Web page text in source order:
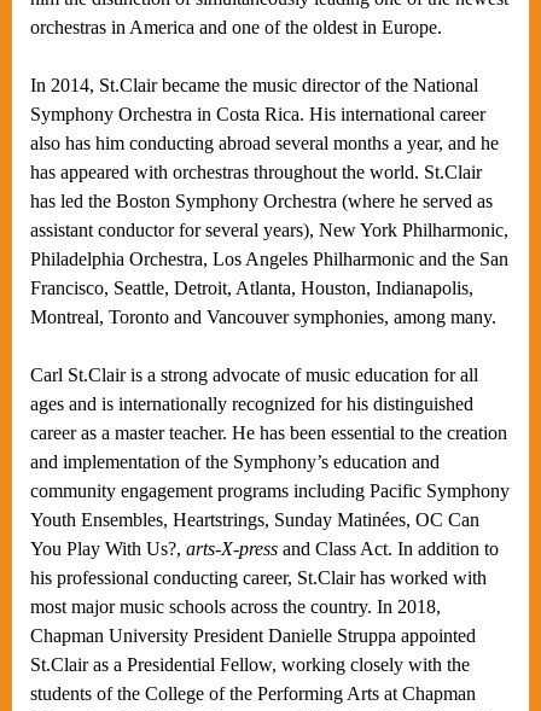
orchestras in America and one of the oldest in Europe.
In 2014, St.Clair became the music director of the National
Symphony Orchestra in Costa Rica. His international career
also has him conducting abroad several months a year, and he
has appeared with orchestras throughout the world. St.Clair
has led the Boston Symphony Orchestra (where he served as
assistant conductor for several years), New York Philharmonic,
Philadelphia Orchestra, Los Angeles Philharmonic and the San
Francisco, Seattle, Detroit, Atlanta, Houston, Indianapolis,
Montreal, Toronto and Vancouver symphonies, among many.
Carl St.Clair is a strong advocate of music education for all
ages and is internationally recognized for his distinguished
career as a master teacher. He has been essential to the creation
and implementation of the Symphony’s education and
community engagement programs including Pacific Symphony
Youth Ensembles, Heartstrings, Sunday Matinées, OC Can
You Play With Us?, arts-X-press and Class Act. In addition to
his professional conducting career, St.Clair has worked with
most major music schools across the country. In 2018,
Chapman University President Danielle Struppa appointed
St.Clair as a Presidential Fellow, working closely with the
students of the College of the Performing Arts at Chapman